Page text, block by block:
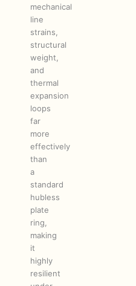
mechanical
line
strains,
structural
weight,
and
thermal
expansion
loops
far
more
effectively
than
a
standard
hubless
plate
ring,
making
it
highly
resilient